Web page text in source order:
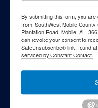
By submitting this form, you
from: SouthWest Mobile
Plantation Road, Mobile, AL,
can revoke your consent to
SafeUnsubscribe® link, found
serviced by Constant Contact.